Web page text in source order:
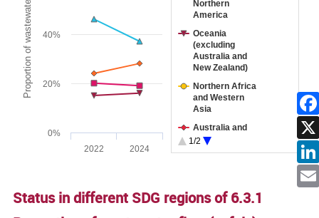
Northern
America
Oceania
(excluding
Australia and
New Zealand)
Northern Africa
and Western
Asia
Australia and
New Zealand
and the
1/2
2022 2024
0%
20%
40%
Status in different SDG regions of 6.3.1